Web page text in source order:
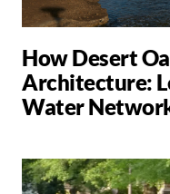
How Desert
Architecture:
Water